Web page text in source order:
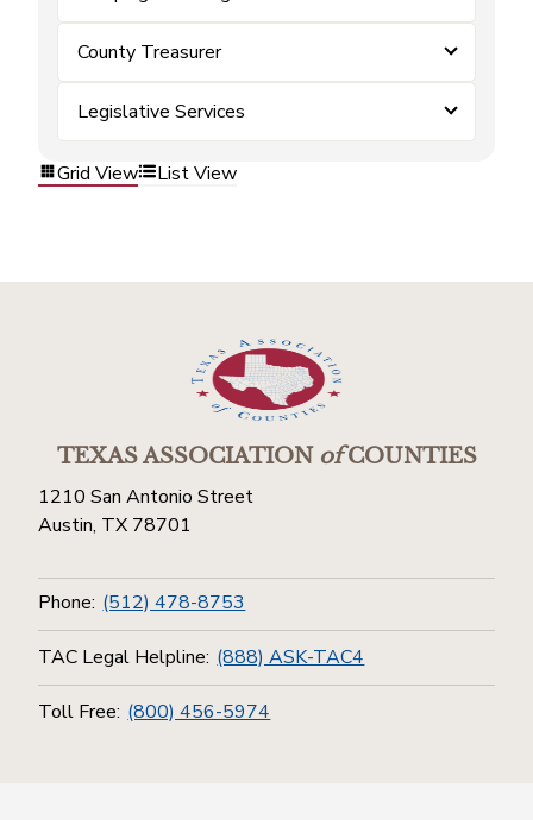
County Treasurer
Legislative Services
Grid View List View
TEXAS ASSOCIATIONofCOUNTIES
1210 San Antonio Street
Austin, TX 78701
Phone: (512) 478-8753
TAC Legal Helpline: (888) ASK-TAC4
Toll Free: (800) 456-5974